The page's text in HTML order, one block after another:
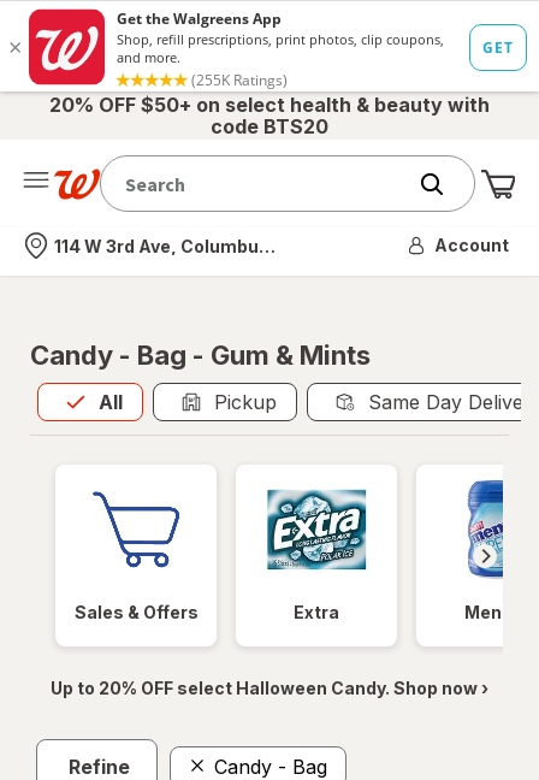
20% OFF $50+ on select health & beauty with
code BTS20
Nearest store
114 W 3rd Ave, Columbus, OH Account
Candy - Bag - Gum & Mints
All
Allis selected Pickup Same Day
Sales & Offers Extra Mentos
Up to 20% OFF select Halloween Candy. Shop now ›
Refine Candy - Bag